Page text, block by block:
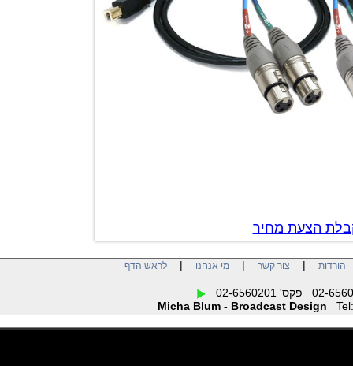
הצעת מחיר
| צור קשר| מי אנחנו| לראש הדף
Micha Blum - Broadcast Design